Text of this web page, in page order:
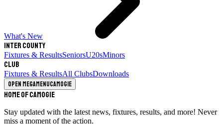
What's New
Inter County
Fixtures & ResultsSeniorsU20sMinors
Club
Fixtures & ResultsAll ClubsDownloads
Open megamenuCamogie
Home of Camogie
Stay updated with the latest news, fixtures, results, and more! Never
miss a moment of the action.